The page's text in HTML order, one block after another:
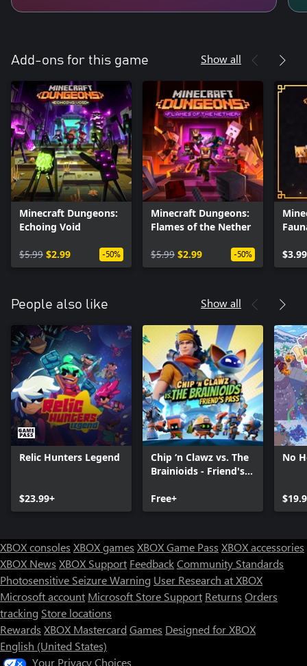
Add-ons for this game Show all
Minecraft Dungeons:
Echoing Void
$5.99 $2.99 -50%
Minecraft Dungeons:
Flames of the Nether
$5.99 $2.99 -50%
$3.99
People also like Show all
Relic Hunters Legend
$23.99+
Chip ‘n Clawz vs. The
Brainioids - Friend's
Free+
No
XBOX consoles XBOX games XBOX Game Pass XBOX accessories
XBOX News XBOX Support FeedbackCommunity Standards
Photosensitive Seizure Warning User Research at XBOX
Microsoft account Microsoft Store Support Returns Orders
tracking Store locations
Rewards XBOX Mastercard Games Designed for XBOX
English (United States)
Your Privacy Choices
Store Assistant is available 24/7.